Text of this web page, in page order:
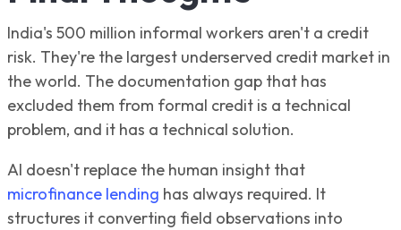
India's 500 million informal workers aren't a credit
risk. They're the largest underserved credit market in
the world. The documentation gap that has
excluded them from formal credit is a technical
problem, and it has a technical solution.
AI doesn't replace the human insight that
microfinance lending has always required. It
structures it converting field observations into